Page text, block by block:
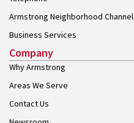
Armstrong Neighborhood Channel
Business Services
Company
Why Armstrong
Areas We Serve
Contact Us